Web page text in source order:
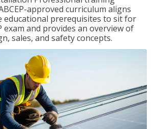
approved curriculum aligns
educational prerequisites to sit for
exam and provides an overview of
sales, and safety concepts.